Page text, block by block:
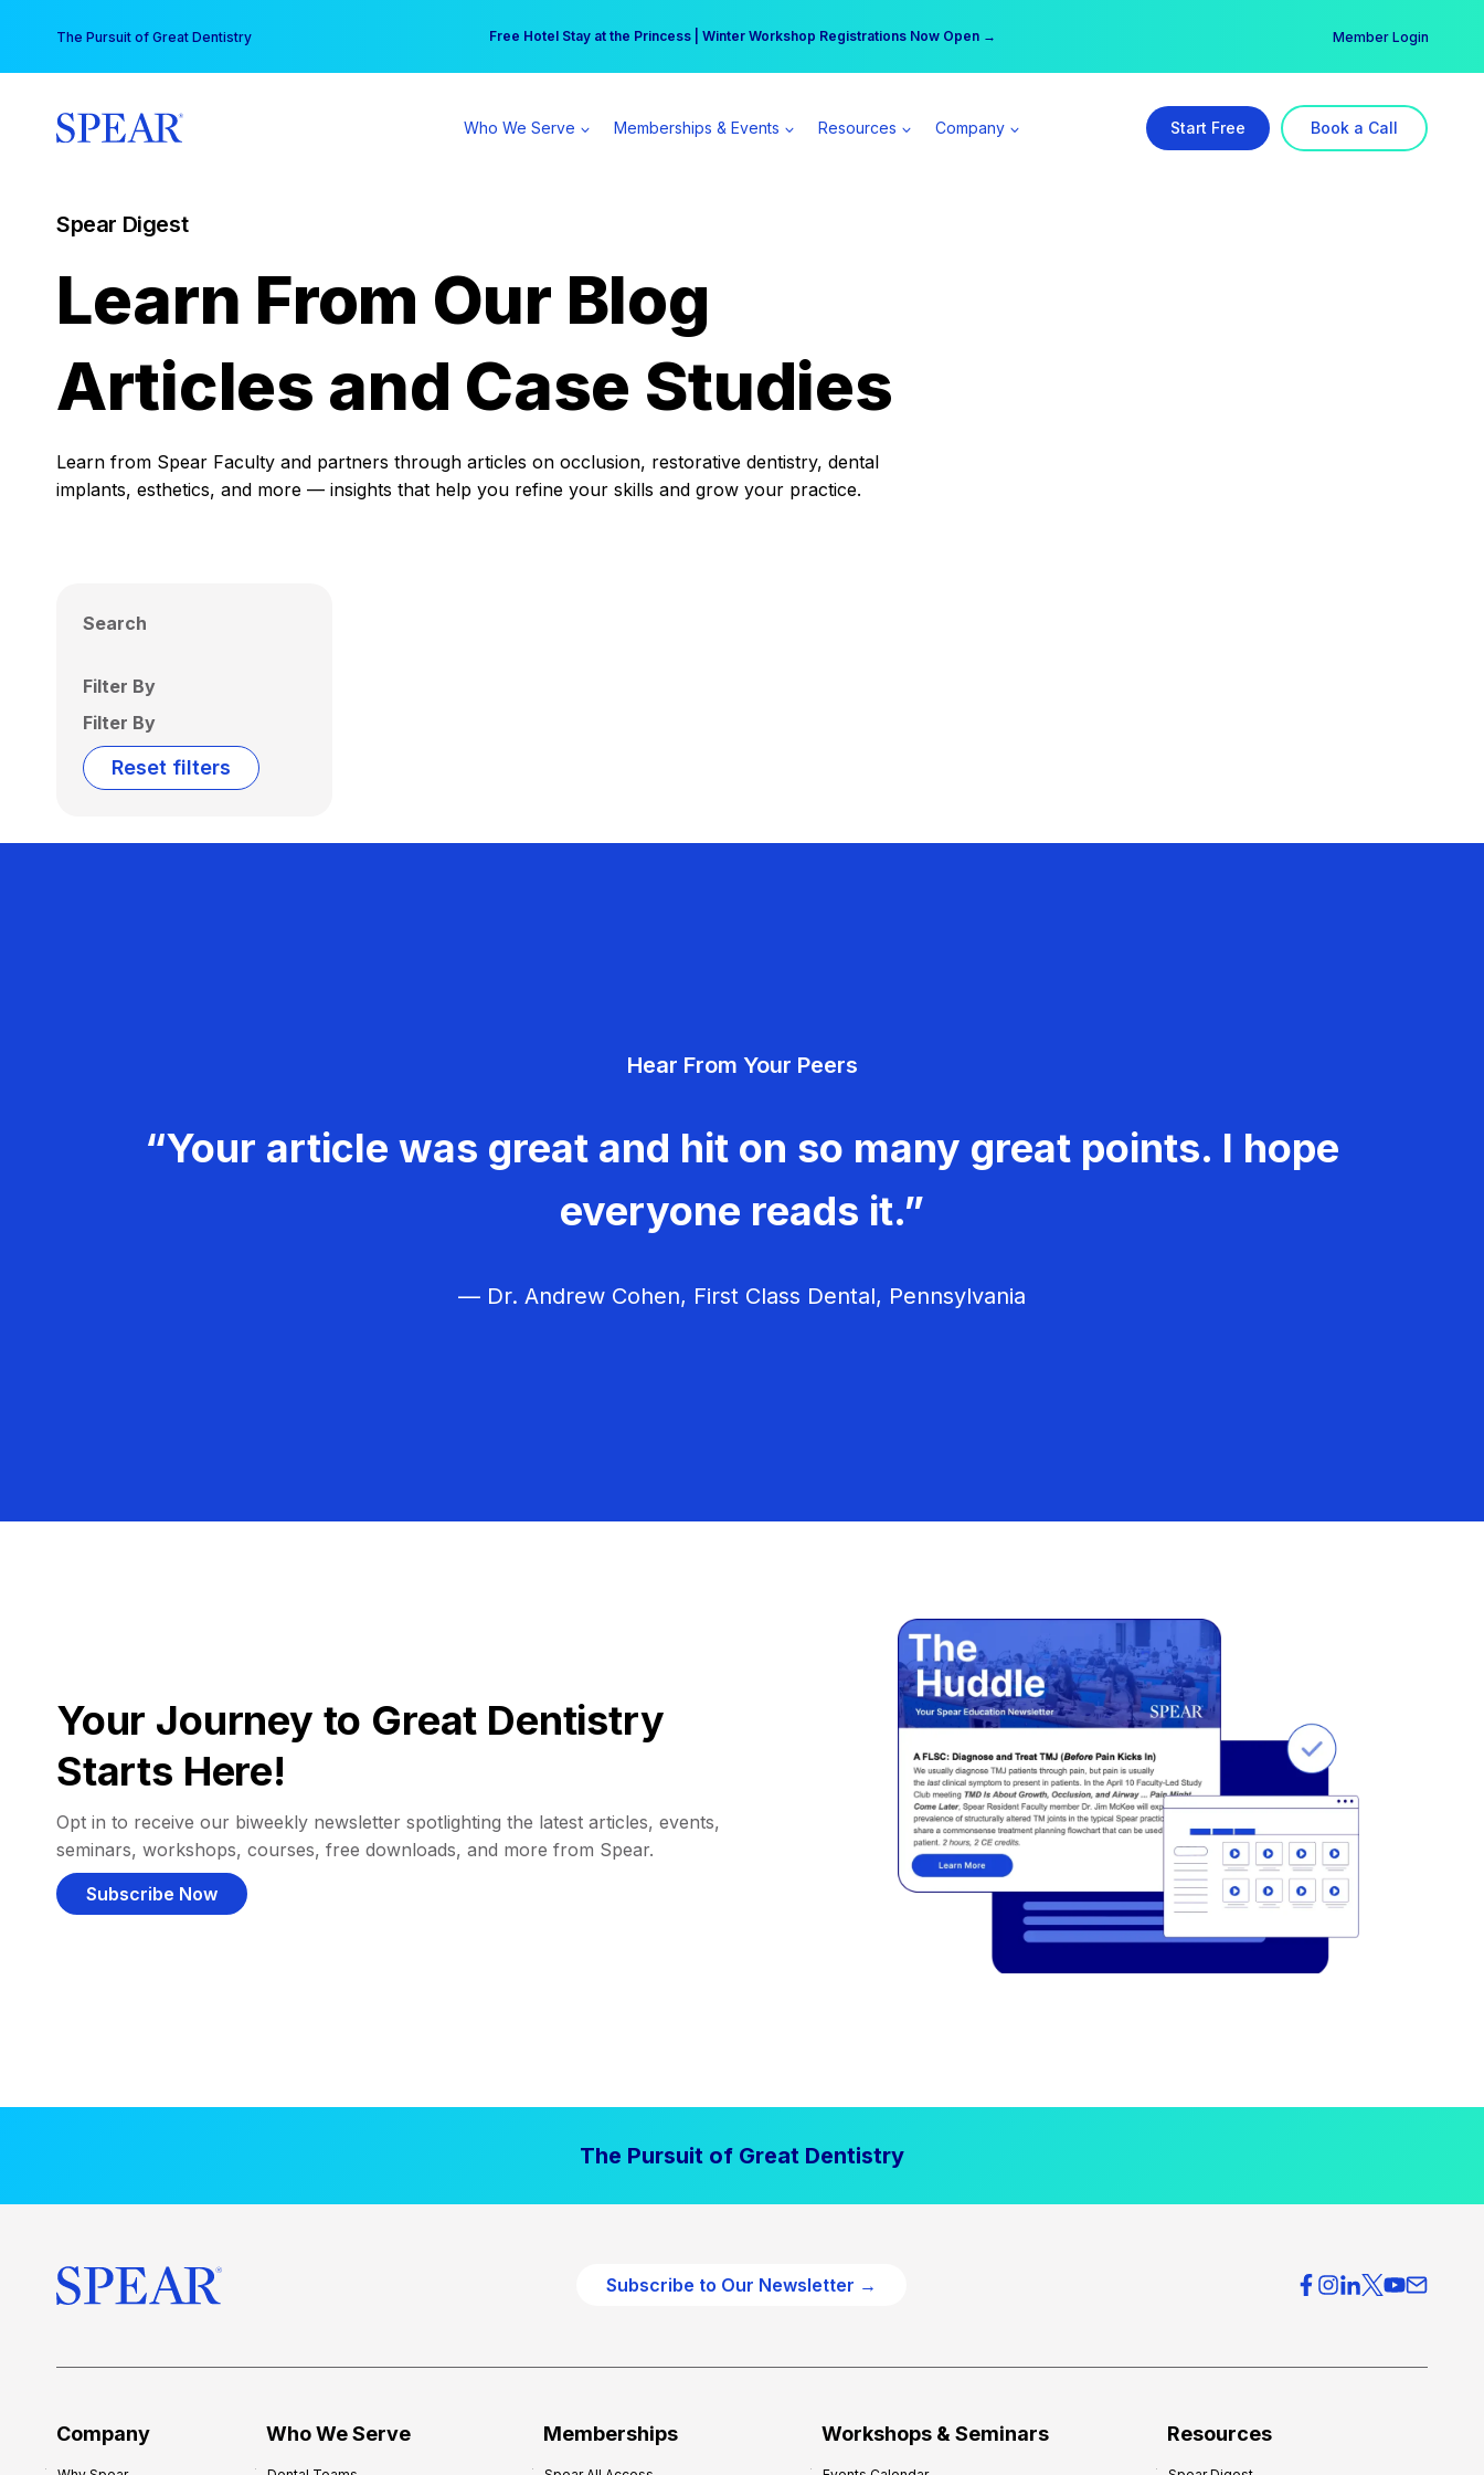
content
The Pursuit of Great Dentistry Free Hotel Stay at the Princess | Winter Workshop Registrations Now Open →
Your practice can earn $555 more per day | Become a Spear All Access Member → Member Login
Who We Serve Memberships & Events Resources Company Start Free Book a Call
Spear Digest
Learn From Our Blog
Articles and Case Studies
Learn from Spear Faculty and partners through articles on occlusion, restorative dentistry, dental
implants, esthetics, and more — insights that help you refine your skills and grow your practice.
Search
Filter By
Filter By
Reset filters
Hear From Your Peers
“Your article was great and hit on so many great points. I hope
everyone reads it.”
— Dr. Andrew Cohen, First Class Dental, Pennsylvania
Your Journey to Great Dentistry
Starts Here!
Opt in to receive our biweekly newsletter spotlighting the latest articles, events,
seminars, workshops, courses, free downloads, and more from Spear.
Subscribe Now
The Pursuit of Great Dentistry
Subscribe to Our Newsletter →
Company Who We Serve Memberships Workshops & Seminars Resources